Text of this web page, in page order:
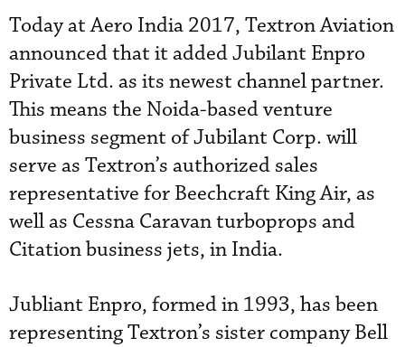
Today at Aero India 2017, Textron Aviation
announced that it added Jubilant Enpro
Private Ltd. as its newest channel partner.
This means the Noida-based venture
business segment of Jubilant Corp. will
serve as Textron’s authorized sales
representative for Beechcraft King Air, as
well as Cessna Caravan turboprops and
Citation business jets, in India.
Jubliant Enpro, formed in 1993, has been
representing Textron’s sister company Bell